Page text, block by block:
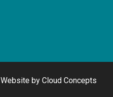
Website by Cloud Concepts